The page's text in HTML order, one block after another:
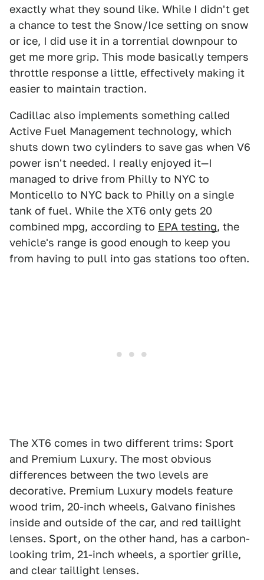
exactly what they sound like. While I didn't get
a chance to test the Snow/Ice setting on snow
or ice, I did use it in a torrential downpour to
get me more grip. This mode basically tempers
throttle response a little, effectively making it
easier to maintain traction.
Cadillac also implements something called
Active Fuel Management technology, which
shuts down two cylinders to save gas when V6
power isn't needed. I really enjoyed it—I
managed to drive from Philly to NYC to
Monticello to NYC back to Philly on a single
tank of fuel. While the XT6 only gets 20
combined mpg, according to EPA testing, the
vehicle's range is good enough to keep you
from having to pull into gas stations too often.
The XT6 comes in two different trims: Sport
and Premium Luxury. The most obvious
differences between the two levels are
decorative. Premium Luxury models feature
wood trim, 20-inch wheels, Galvano finishes
inside and outside of the car, and red taillight
lenses. Sport, on the other hand, has a carbon-
looking trim, 21-inch wheels, a sportier grille,
and clear taillight lenses.